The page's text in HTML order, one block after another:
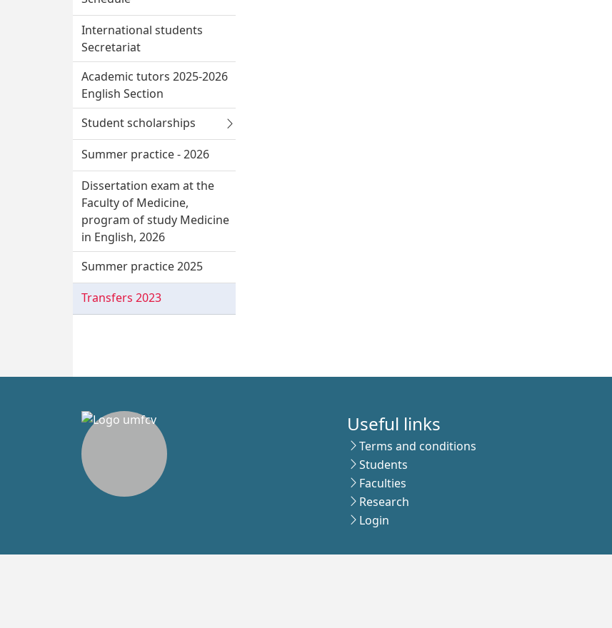
International students
Secretariat
Academic tutors 2025-2026
English Section
Student scholarships
Summer practice - 2026
Dissertation exam at the
Faculty of Medicine,
program of study Medicine
in English, 2026
Summer practice 2025
Transfers 2023
Useful links
Terms and conditions
Students
Faculties
Research
Login